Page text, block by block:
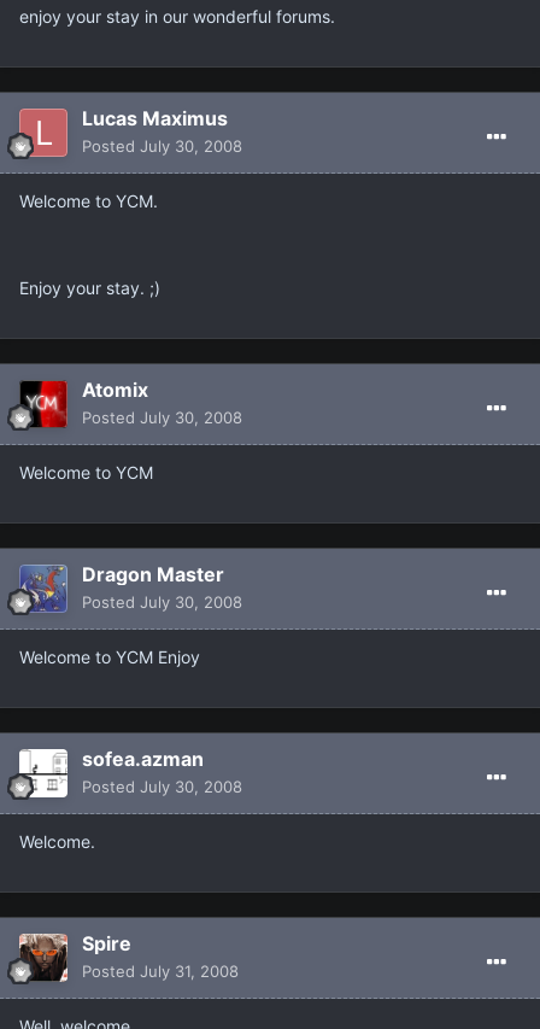
enjoy your stay in our wonderful forums.
Lucas Maximus
Posted July 30, 2008
Welcome to YCM.
Enjoy your stay. ;)
Atomix
Posted July 30, 2008
Welcome to YCM
Dragon Master
Posted July 30, 2008
Welcome to YCM Enjoy
sofea.azman
Posted July 30, 2008
Welcome.
Spire
Posted July 31, 2008